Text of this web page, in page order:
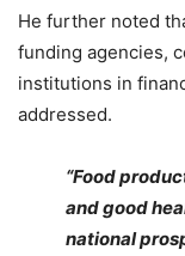
He further noted
funding agencies,
institutions in
addressed.
“Food
and good
national